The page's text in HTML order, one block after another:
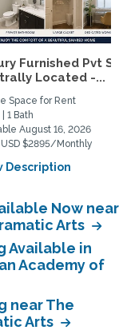
Furnished Pvt
Located -...
Space for Rent
1 Bath
August 16, 2026
USD $2895/Monthly
Description
Now near
Arts
Available in
Academy of
near The
Arts